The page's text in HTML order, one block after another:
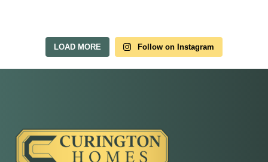
LOAD MORE Follow on Instagram